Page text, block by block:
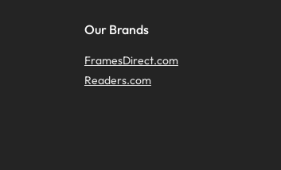
Our Brands
FramesDirect.com
Readers.com